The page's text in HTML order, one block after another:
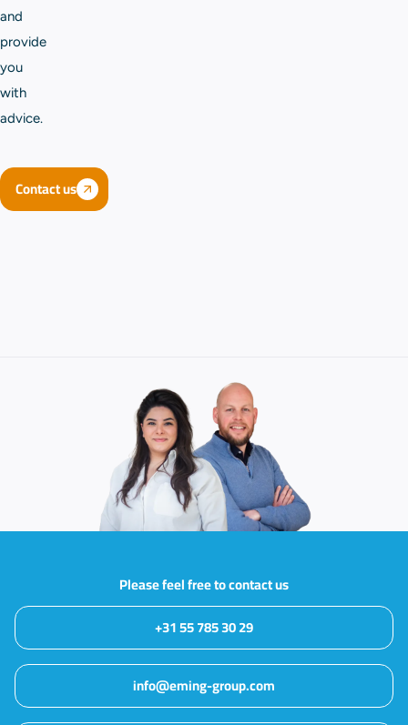
and
provide
you
with
advice.
Contact us
Please feel free to contact us
+31 55 785 30 29
info@eming-group.com